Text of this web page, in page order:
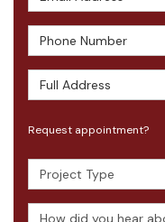
Phone Number
Full Address
Request appointment?
Project Type
How did you hear